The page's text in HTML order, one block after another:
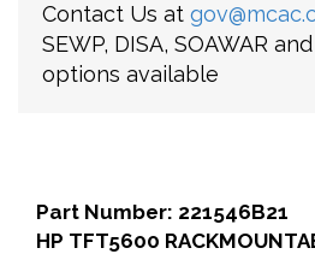
Contact Us at
SEWP, DISA, SOAWAR
options available
Part Number: 221546B21
HP TFT5600